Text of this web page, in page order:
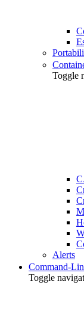
Toggle
Alerts
Command-
Toggle